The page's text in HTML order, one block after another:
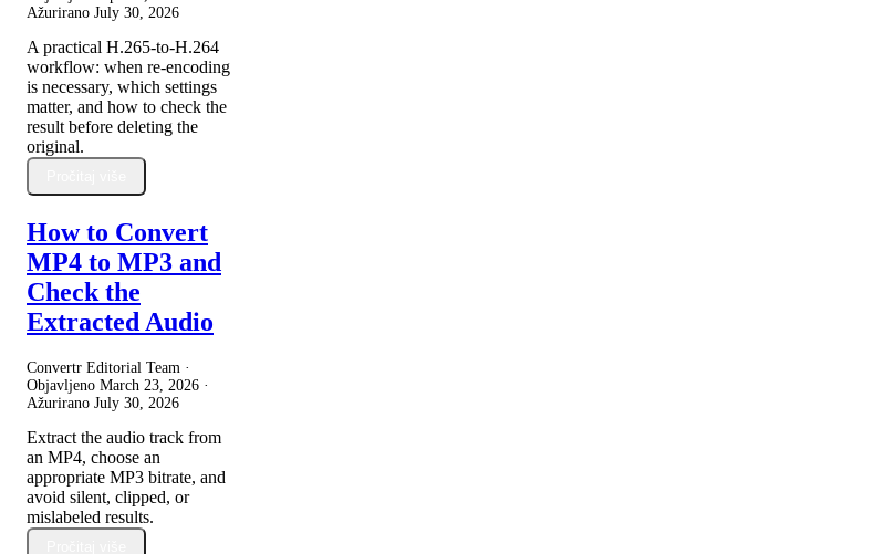
Ažurirano July 30, 2026
A practical H.265-to-H.264
workflow: when re-encoding
is necessary, which settings
matter, and how to check the
result before deleting the
original.
How to Convert
MP4 to MP3 and
Check the
Extracted Audio
Convertr Editorial Team ·
Objavljeno March 23, 2026 ·
Ažurirano July 30, 2026
Extract the audio track from
an MP4, choose an
appropriate MP3 bitrate, and
avoid silent, clipped, or
mislabeled results.